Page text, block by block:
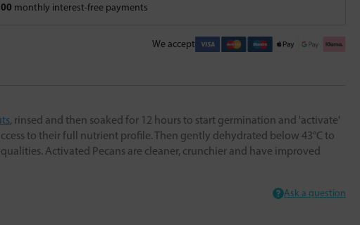
monthly interest-free payments
We accept
, rinsed and then soaked for 12 hours to start germination and 'activate'
to their full nutrient profile. Then gently dehydrated below 43°C to
Activated Pecans are cleaner, crunchier and have improved
Ask a question